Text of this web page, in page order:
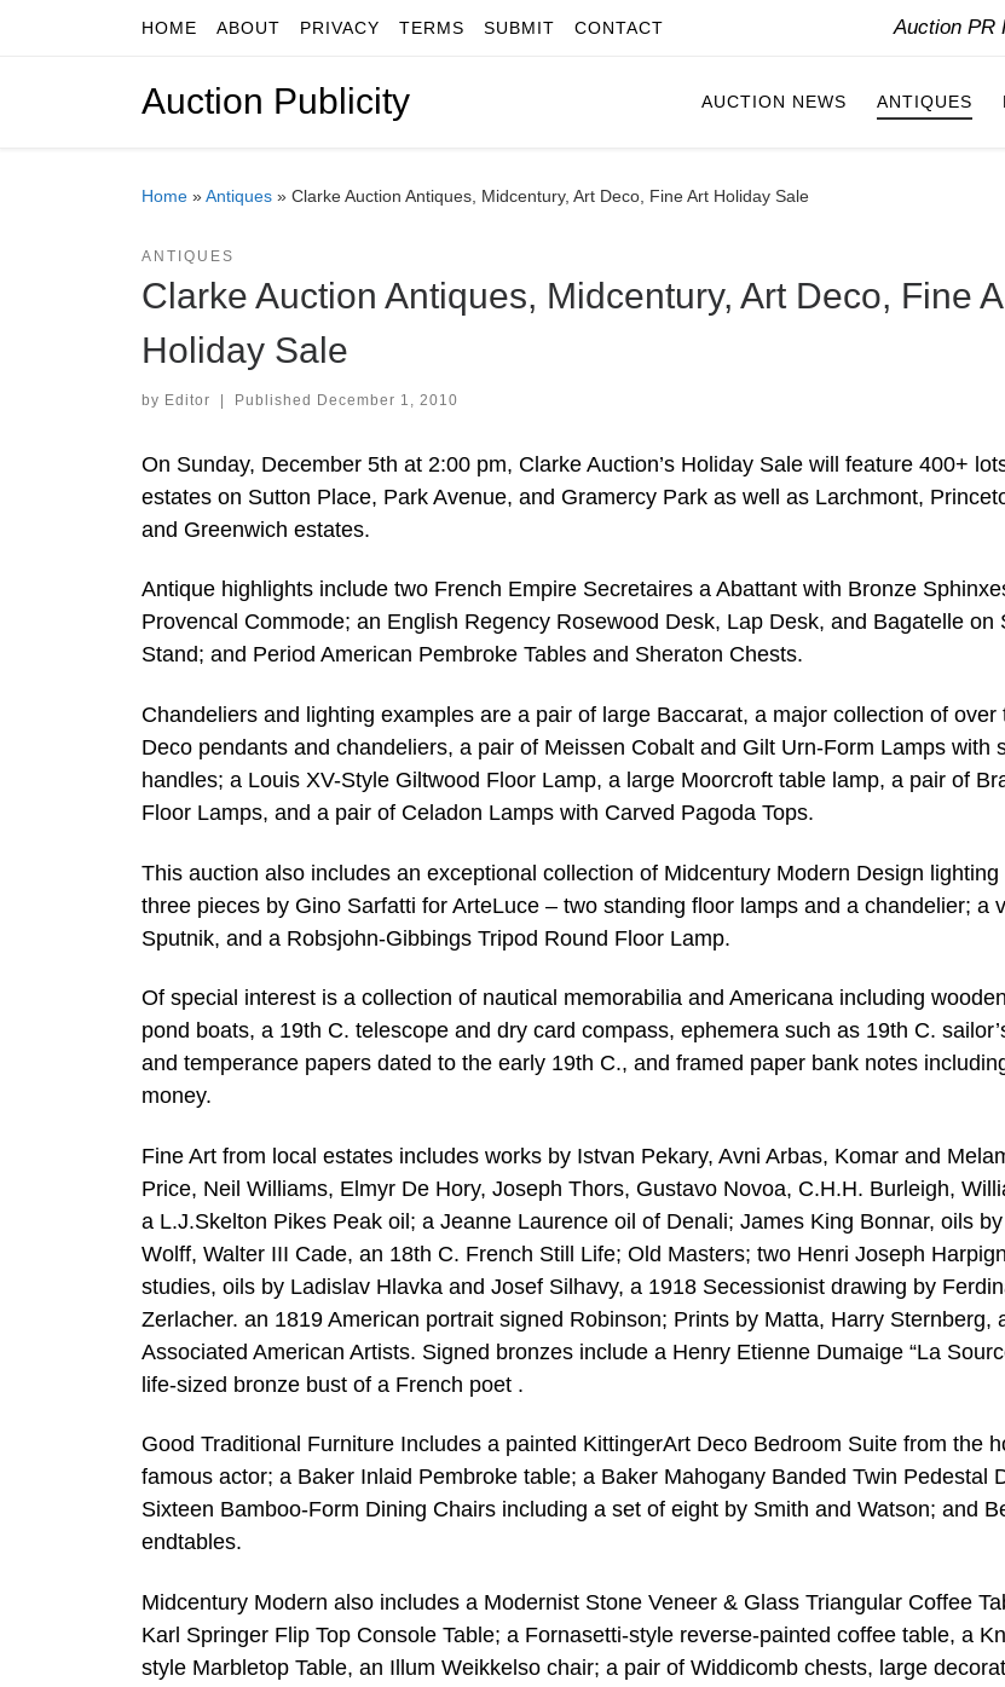
Skip to contentHOME ABOUT PRIVACY TERMS SUBMIT CONTACT Auction PR
Auction Publicity AUCTION NEWS ANTIQUES
Home »Antiques » Clarke Auction Antiques, Midcentury, Art Deco, Fine Art Holiday Sale
ANTIQUES
Clarke Auction Antiques, Midcentury, Art Deco, Fine
Holiday Sale
by Editor | Published December 1, 2010
On Sunday, December 5th at 2:00 pm, Clarke Auction’s Holiday Sale will feature 400+
estates on Sutton Place, Park Avenue, and Gramercy Park as well as Larchmont,
and Greenwich estates.
Antique highlights include two French Empire Secretaires a Abattant with Bronze
Provencal Commode; an English Regency Rosewood Desk, Lap Desk, and Bagatelle on
Stand; and Period American Pembroke Tables and Sheraton Chests.
Chandeliers and lighting examples are a pair of large Baccarat, a major collection of over
Deco pendants and chandeliers, a pair of Meissen Cobalt and Gilt Urn-Form Lamps with
handles; a Louis XV-Style Giltwood Floor Lamp, a large Moorcroft table lamp, a pair of
Floor Lamps, and a pair of Celadon Lamps with Carved Pagoda Tops.
This auction also includes an exceptional collection of Midcentury Modern Design lighting
three pieces by Gino Sarfatti for ArteLuce – two standing floor lamps and a chandelier; a
Sputnik, and a Robsjohn-Gibbings Tripod Round Floor Lamp.
Of special interest is a collection of nautical memorabilia and Americana including
pond boats, a 19th C. telescope and dry card compass, ephemera such as 19th C.
and temperance papers dated to the early 19th C., and framed paper bank notes
money.
Fine Art from local estates includes works by Istvan Pekary, Avni Arbas, Komar and
Price, Neil Williams, Elmyr De Hory, Joseph Thors, Gustavo Novoa, C.H.H. Burleigh,
a L.J.Skelton Pikes Peak oil; a Jeanne Laurence oil of Denali; James King Bonnar, oils
Wolff, Walter III Cade, an 18th C. French Still Life; Old Masters; two Henri Joseph
studies, oils by Ladislav Hlavka and Josef Silhavy, a 1918 Secessionist drawing by
Zerlacher. an 1819 American portrait signed Robinson; Prints by Matta, Harry Sternberg,
Associated American Artists. Signed bronzes include a Henry Etienne Dumaige “La
life-sized bronze bust of a French poet .
Good Traditional Furniture Includes a painted KittingerArt Deco Bedroom Suite from the
famous actor; a Baker Inlaid Pembroke table; a Baker Mahogany Banded Twin Pedestal
Sixteen Bamboo-Form Dining Chairs including a set of eight by Smith and Watson; and
endtables.
Midcentury Modern also includes a Modernist Stone Veneer & Glass Triangular Coffee
Karl Springer Flip Top Console Table; a Fornasetti-style reverse-painted coffee table, a
style Marbletop Table, an Illum Weikkelso chair; a pair of Widdicomb chests, large